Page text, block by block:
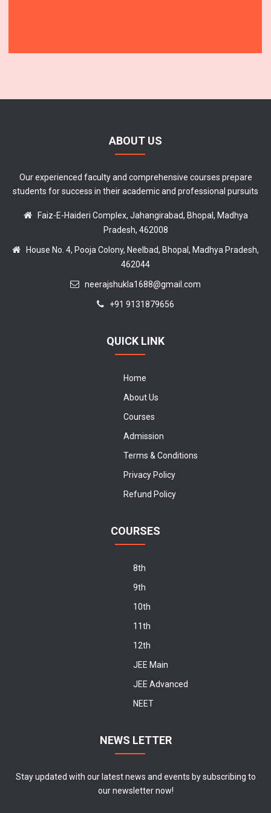
ABOUT US
Our experienced faculty and comprehensive courses prepare
students for success in their academic and professional pursuits
Faiz-E-Haideri Complex, Jahangirabad, Bhopal, Madhya
Pradesh, 462008
House No. 4, Pooja Colony, Neelbad, Bhopal, Madhya Pradesh,
462044
neerajshukla1688@gmail.com
+91 9131879656
QUICK LINK
Home
About Us
Courses
Admission
Terms & Conditions
Privacy Policy
Refund Policy
COURSES
8th
9th
10th
11th
12th
JEE Main
JEE Advanced
NEET
NEWS LETTER
Stay updated with our latest news and events by subscribing to
our newsletter now!